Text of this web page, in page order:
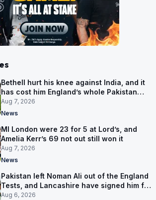
Bethell hurt his knee against India, and it
has cost him England’s whole Pakistan
series
Aug 7, 2026
News
MI London were 23 for 5 at Lord’s, and
Amelia Kerr’s 69 not out still won it
Aug 7, 2026
News
Pakistan left Noman Ali out of the England
Tests, and Lancashire have signed him for
six games
Aug 6, 2026